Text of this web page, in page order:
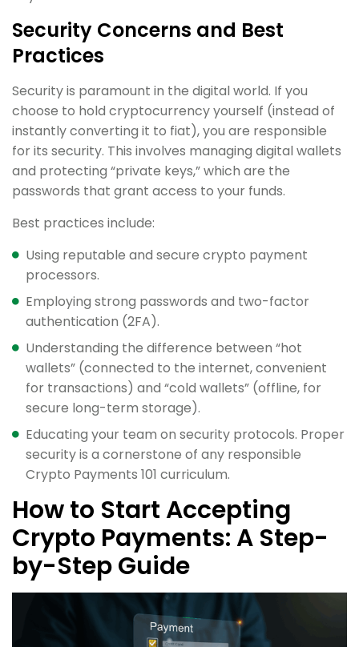
Security Concerns and Best
Practices
Security is paramount in the digital world. If you
choose to hold cryptocurrency yourself (instead of
instantly converting it to fiat), you are responsible
for its security. This involves managing digital wallets
and protecting “private keys,” which are the
passwords that grant access to your funds.
Best practices include:
Using reputable and secure crypto payment
processors.
Employing strong passwords and two-factor
authentication (2FA).
Understanding the difference between “hot
wallets” (connected to the internet, convenient
for transactions) and “cold wallets” (offline, for
secure long-term storage).
Educating your team on security protocols. Proper
security is a cornerstone of any responsible
Crypto Payments 101 curriculum.
How to Start Accepting
Crypto Payments: A Step-
by-Step Guide